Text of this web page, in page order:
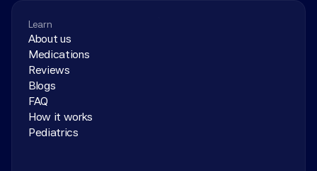
Learn
About us
Medications
Reviews
Blogs
FAQ
How it works
Pediatrics